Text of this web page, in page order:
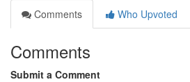
Comments
Who Upvoted
Comments
Submit a Comment